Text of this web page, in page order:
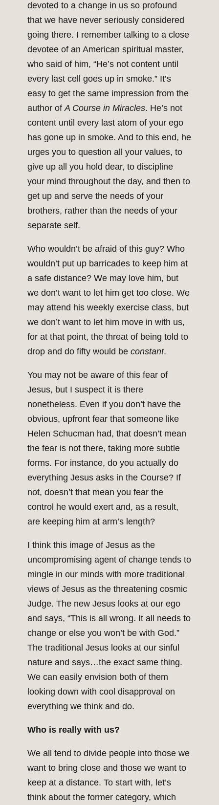
devoted to a change in us so profound
that we have never seriously considered
going there. I remember talking to a close
devotee of an American spiritual master,
who said of him, “He’s not content until
every last cell goes up in smoke.” It’s
easy to get the same impression from the
author ofA Course in Miracles. He’s not
content until every last atom of your ego
has gone up in smoke. And to this end, he
urges you to question all your values, to
give up all you hold dear, to discipline
your mind throughout the day, and then to
get up and serve the needs of your
brothers, rather than the needs of your
separate self.
Who wouldn’t be afraid of this guy? Who
wouldn’t put up barricades to keep him at
a safe distance? We may love him, but
we don’t want to let him get too close. We
may attend his weekly exercise class, but
we don’t want to let him move in with us,
for at that point, the threat of being told to
drop and do fifty would be constant.
You may not be aware of this fear of
Jesus, but I suspect it is there
nonetheless. Even if you don’t have the
obvious, upfront fear that someone like
Helen Schucman had, that doesn’t mean
the fear is not there, taking more subtle
forms. For instance, do you actually do
everything Jesus asks in the Course? If
not, doesn’t that mean you fear the
control he would exert and, as a result,
are keeping him at arm’s length?
I think this image of Jesus as the
uncompromising agent of change tends to
mingle in our minds with more traditional
views of Jesus as the threatening cosmic
Judge. The new Jesus looks at our ego
and says, “This is all wrong. It all needs to
change or else you won’t be with God.”
The traditional Jesus looks at our sinful
nature and says…the exact same thing.
We can easily envision both of them
looking down with cool disapproval on
everything we think and do.
Who is really with us?
We all tend to divide people into those we
want to bring close and those we want to
keep at a distance. To start with, let’s
think about the former category, which